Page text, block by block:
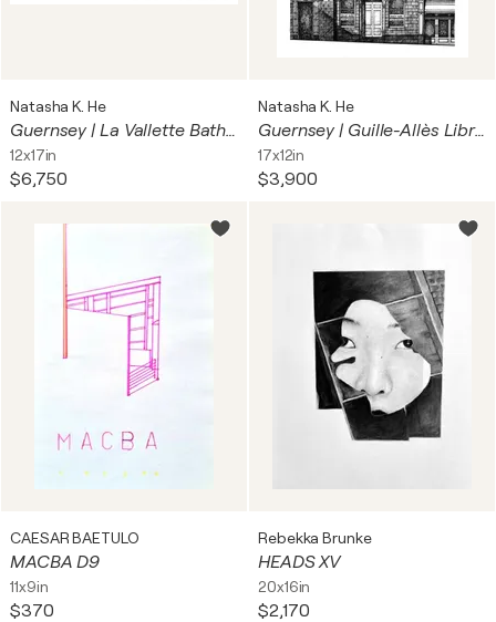
Natasha K. He
Guernsey | La Vallette Bathing Pools
12x17in
$6,750
Natasha K. He
Guernsey | Guille-Allès Library
17x12in
$3,900
CAESAR BAETULO
MACBA D9
11x9in
$370
Rebekka Brunke
HEADS XV
20x16in
$2,170